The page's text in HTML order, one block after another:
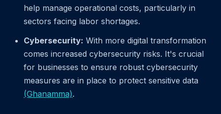
help manage operational costs, particularly in
sectors facing labor shortages.
Cybersecurity: With more digital transformation
comes increased cybersecurity risks. It's crucial
for businesses to ensure robust cybersecurity
measures are in place to protect sensitive data
(Ghanamma).